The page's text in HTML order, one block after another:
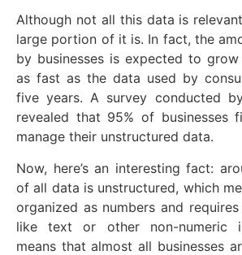
Although not all this data is
large portion of it is. In fact, the
by businesses is expected to
as fast as the data used by
five years. A survey conducted
revealed that 95% of
manage their unstructured data.
Now, here’s an interesting fact:
of all data is unstructured, which
organized as numbers and
like text or other non-numeric
means that almost all businesses